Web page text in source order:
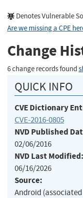
Denotes Vulnerable
Are we missing a CPE
Change
6 change records found
QUICK INFO
CVE Dictionary
CVE-2016-0805
NVD Published
02/06/2016
NVD Last Modified:
06/16/2026
Source:
Android